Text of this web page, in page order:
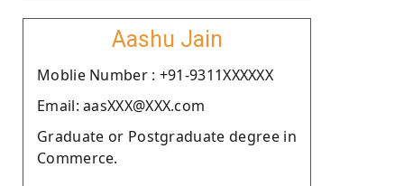
Aashu Jain
Moblie Number : +91-9311XXXXXX
Email: aasXXX@XXX.com
Graduate or Postgraduate degree in
Commerce.